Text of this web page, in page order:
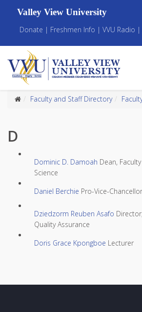
Valley View University
Donate | Freshmen Info | VVU Radio |
Faculty and Staff Directory
D
Dominic D. Damoah Dean,
Science
Daniel Berchie Pro-Vice-Chancellor
Dziedzorm Reuben Asafo Director,
Quality Assurance
Doris Grace Kpongboe Lecturer